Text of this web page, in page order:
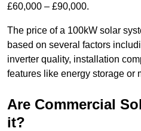
£60,000 – £90,000.
The price of a 100kW solar
based on several factors
inverter quality, installation
features like energy storage or
Are Commercial
it?